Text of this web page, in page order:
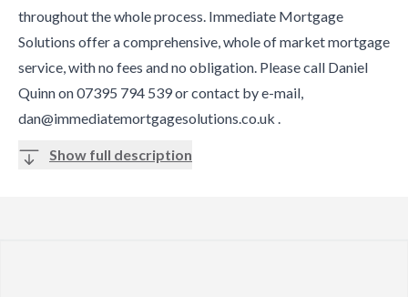
throughout the whole process. Immediate Mortgage
Solutions offer a comprehensive, whole of market mortgage
service, with no fees and no obligation. Please call Daniel
Quinn on 07395 794 539 or contact by e-mail,
dan@immediatemortgagesolutions.co.uk .
Show full description